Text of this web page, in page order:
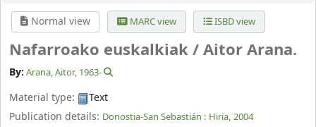
Normal view MARC view ISBD view
Nafarroako euskalkiak /Aitor Arana.
By: Arana, Aitor, 1963-
Material type:
Text
Publication details: Donostia-San Sebastián : Hiria, 2004